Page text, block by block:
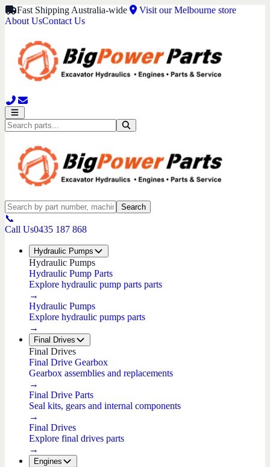
Fast Shipping Australia-wide
Visit our Melbourne store
About UsContact Us
Search
📞
Call Us0435 187 868
Hydraulic Pumps
Hydraulic Pumps
Hydraulic Pump Parts
Explore hydraulic pump parts parts
→
Hydraulic Pumps
Explore hydraulic pumps parts
→
Final Drives
Final Drives
Final Drive Gearbox
Gearbox assemblies and replacements
→
Final Drive Parts
Seal kits, gears and internal components
→
Final Drives
Explore final drives parts
→
Engines